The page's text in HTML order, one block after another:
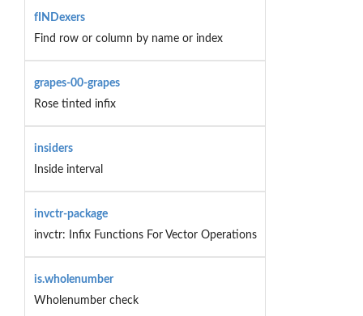
fINDexers
Find row or column by name or index
grapes-00-grapes
Rose tinted infix
insiders
Inside interval
invctr-package
invctr: Infix Functions For Vector Operations
is.wholenumber
Wholenumber check